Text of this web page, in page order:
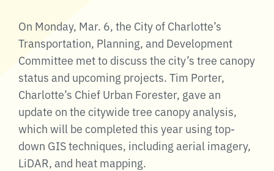
On Monday, Mar. 6, the City of Charlotte’s
Transportation, Planning, and Development
Committee met to discuss the city’s tree canopy
status and upcoming projects. Tim Porter,
Charlotte’s Chief Urban Forester, gave an
update on the citywide tree canopy analysis,
which will be completed this year using top-
down GIS techniques, including aerial imagery,
LiDAR, and heat mapping.